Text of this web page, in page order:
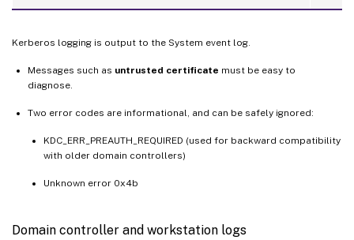
Kerberos logging is output to the System event log.
Messages such as untrusted certificate must be easy to
diagnose.
Two error codes are informational, and can be safely ignored:
KDC_ERR_PREAUTH_REQUIRED (used for backward compatibility
with older domain controllers)
Unknown error 0x4b
Domain controller and workstation logs